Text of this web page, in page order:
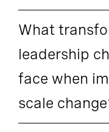
What
leadership
face when
scale